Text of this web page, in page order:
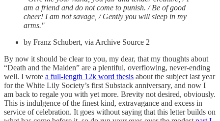
am a friend and do not come to punish. / Be of good
cheer! I am not savage, / Gently you will sleep in my
arms."
by Franz Schubert, via Archive Source 2
By now it should be clear to you, my dear, that my thoughts about
“Death and the Maiden” are a plentiful, overflowing, never-ending
well. I wrote a full-length 12k word thesis about the subject last year
for the White Lily Society’s first Substack anniversary, and now I
am back to regale you with yet more. Brevity not desired, obviously.
This is indulgence of the finest kind, extravagance and excess in
service of celebration. It goes without saying that this letter builds on